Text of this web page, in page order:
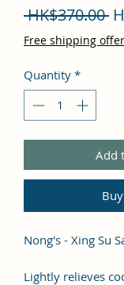
HK$370.00
Free shipping
Quantity *
Add
Nong's - Xing Su
Lightly relieves